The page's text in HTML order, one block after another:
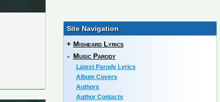
Site Navigation
+ Misheard Lyrics
- Music Parody
Latest Parody Lyrics
Album Covers
Authors
Author Contacts